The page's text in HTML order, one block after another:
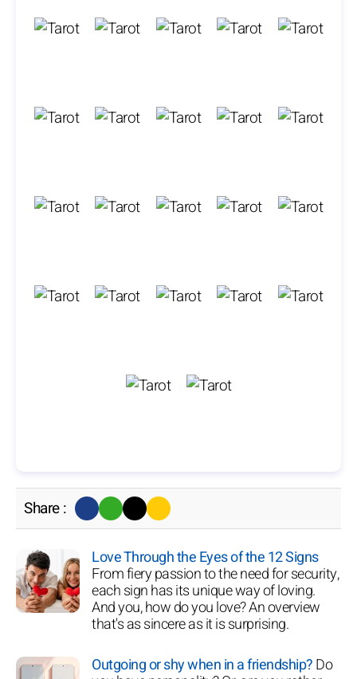
Share :
Love Through the Eyes of the 12 Signs
From fiery passion to the need for security,
each sign has its unique way of loving.
And you, how do you love? An overview
that's as sincere as it is surprising.
Outgoing or shy when in a friendship?Do